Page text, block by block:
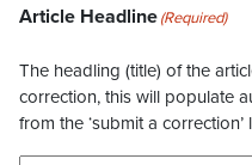
Article Headline(Required)
The headling (title) of the
correction, this will populate
from the ‘submit a